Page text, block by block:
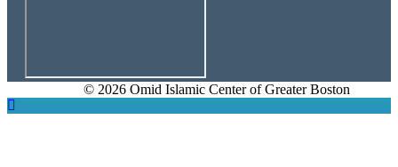
© 2026 Omid Islamic Center of Greater Boston